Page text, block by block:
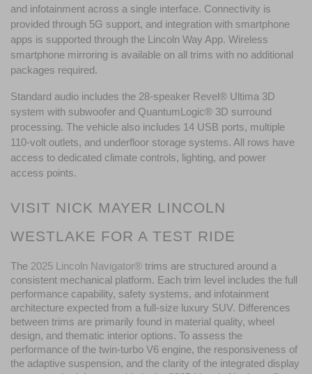
and infotainment across a single interface. Connectivity is
provided through 5G support, and integration with smartphone
apps is supported through the Lincoln Way App. Wireless
smartphone mirroring is available on all trims with no additional
packages required.
Standard audio includes the 28-speaker Revel® Ultima 3D
system with subwoofer and QuantumLogic® 3D surround
processing. The vehicle also includes 14 USB ports, multiple
110-volt outlets, and underfloor storage systems. All rows have
access to dedicated climate controls, lighting, and power
access points.
VISIT NICK MAYER LINCOLN
WESTLAKE FOR A TEST RIDE
The 2025 Lincoln Navigator® trims are structured around a
consistent mechanical platform. Each trim level includes the full
performance capability, safety systems, and infotainment
architecture expected from a full-size luxury SUV. Differences
between trims are primarily found in material quality, wheel
design, and thematic interior options. To assess the
performance of the twin-turbo V6 engine, the responsiveness of
the adaptive suspension, and the clarity of the integrated display